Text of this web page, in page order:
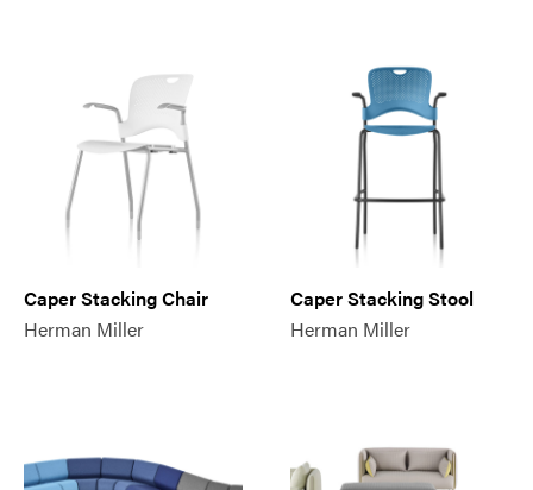
Caper Stacking Chair
Herman Miller
Caper Stacking Stool
Herman Miller